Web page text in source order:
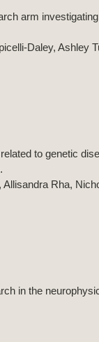
arm
Daley, Ashley
to genetic
Rha,
in the